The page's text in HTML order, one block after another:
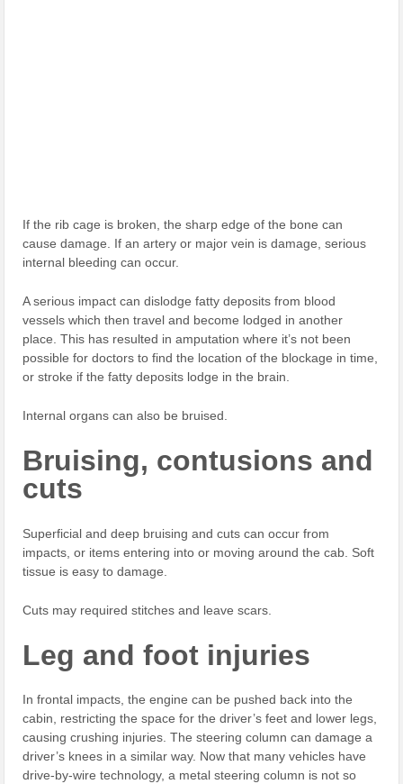
If the rib cage is broken, the sharp edge of the bone can
cause damage. If an artery or major vein is damage, serious
internal bleeding can occur.
A serious impact can dislodge fatty deposits from blood
vessels which then travel and become lodged in another
place. This has resulted in amputation where it’s not been
possible for doctors to find the location of the blockage in time,
or stroke if the fatty deposits lodge in the brain.
Internal organs can also be bruised.
Bruising, contusions and
cuts
Superficial and deep bruising and cuts can occur from
impacts, or items entering into or moving around the cab. Soft
tissue is easy to damage.
Cuts may required stitches and leave scars.
Leg and foot injuries
In frontal impacts, the engine can be pushed back into the
cabin, restricting the space for the driver’s feet and lower legs,
causing crushing injuries. The steering column can damage a
driver’s knees in a similar way. Now that many vehicles have
drive-by-wire technology, a metal steering column is not so